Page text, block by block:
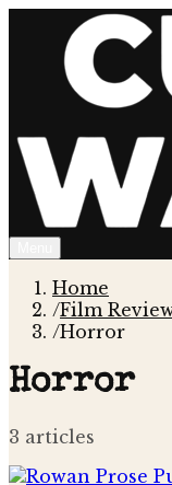
Home
/Film
/Horror
Horror
3 articles